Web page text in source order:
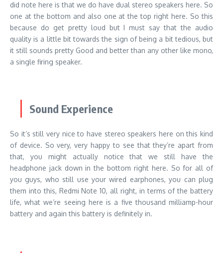
did note here is that we do have dual stereo speakers here. So
one at the bottom and also one at the top right here. So this
because do get pretty loud but I must say that the audio
quality is a little bit towards the sign of being a bit tedious, but
it still sounds pretty Good and better than any other like mono,
a single firing speaker.
Sound Experience
So it’s still very nice to have stereo speakers here on this kind
of device. So very, very happy to see that they’re apart from
that, you might actually notice that we still have the
headphone jack down in the bottom right here. So for all of
you guys, who still use your wired earphones, you can plug
them into this, Redmi Note 10, all right, in terms of the battery
life, what we’re seeing here is a five thousand milliamp-hour
battery and again this battery is definitely in.